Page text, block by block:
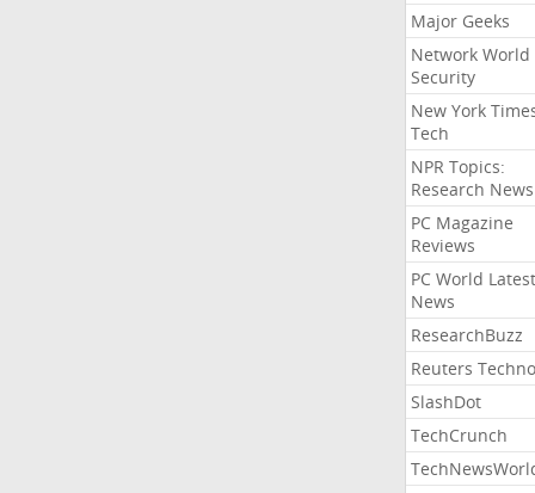
Major Geeks
Network World
Security
New York
Tech
NPR Topics:
Research News
PC Magazine
Reviews
PC World Latest
News
ResearchBuzz
Reuters
SlashDot
TechCrunch